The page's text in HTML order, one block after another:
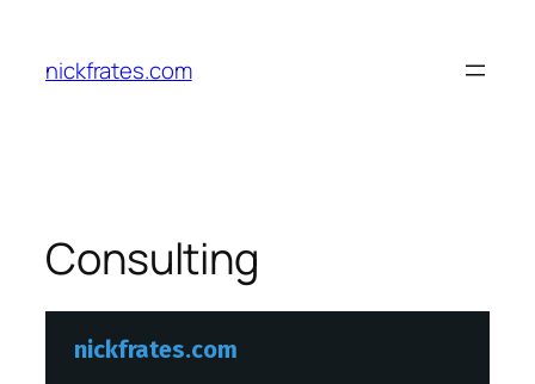
content
nickfrates.com
Consulting
nickfrates.com